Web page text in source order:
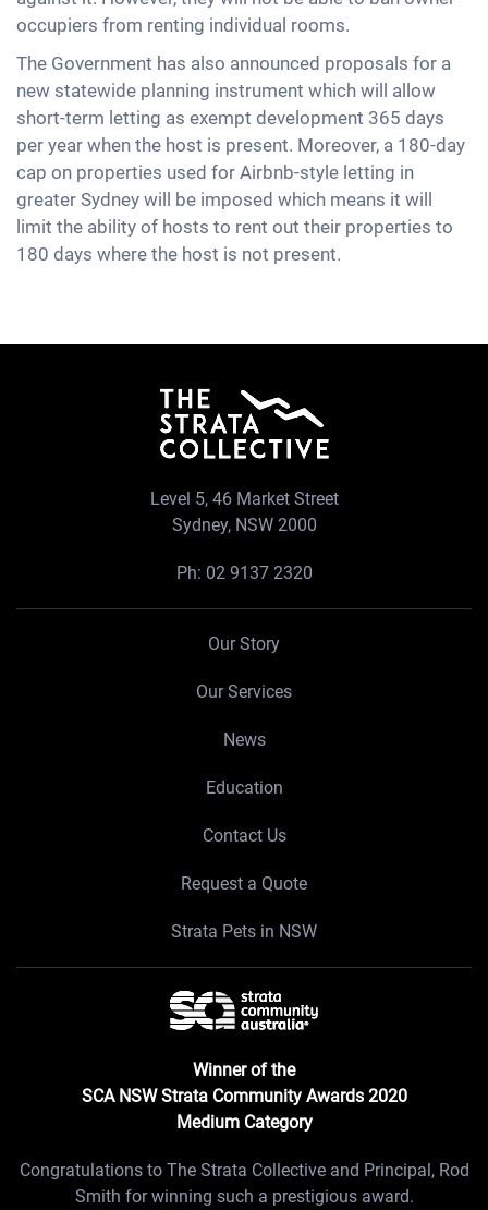
occupiers from renting individual rooms.
The Government has also announced proposals for a
new statewide planning instrument which will allow
short-term letting as exempt development 365 days
per year when the host is present. Moreover, a 180-day
cap on properties used for Airbnb-style letting in
greater Sydney will be imposed which means it will
limit the ability of hosts to rent out their properties to
180 days where the host is not present.
Level 5, 46 Market Street
Sydney, NSW 2000
Ph: 02 9137 2320
Our Story
Our Services
News
Education
Contact Us
Request a Quote
Strata Pets in NSW
Winner of the
SCA NSW Strata Community Awards 2020
Medium Category
Congratulations to The Strata Collective and Principal, Rod
Smith for winning such a prestigious award.